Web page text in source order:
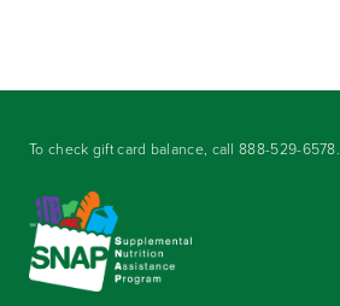
To check gift card balance, call888-529-6578.